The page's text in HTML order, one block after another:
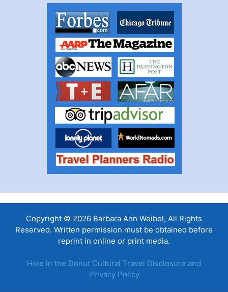
Copyright © 2026 Barbara Ann Weibel, All Rights
Reserved. Written permission must be obtained before
reprint in online or print media.
Hole in the Donut Cultural Travel Disclosure and
Privacy Policy